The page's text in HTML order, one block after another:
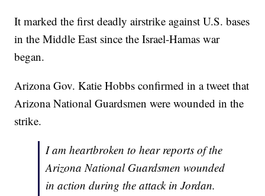
It marked the first deadly airstrike against U.S. bases
in the Middle East since the Israel-Hamas war
began.
Arizona Gov. Katie Hobbs confirmed in a tweet that
Arizona National Guardsmen were wounded in the
strike.
I am heartbroken to hear reports of the
Arizona National Guardsmen wounded
in action during the attack in Jordan.